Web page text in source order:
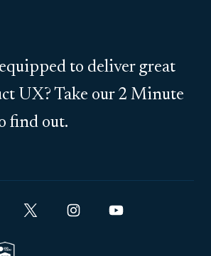
to deliver great
UX? Take our 2 Minute
find out.